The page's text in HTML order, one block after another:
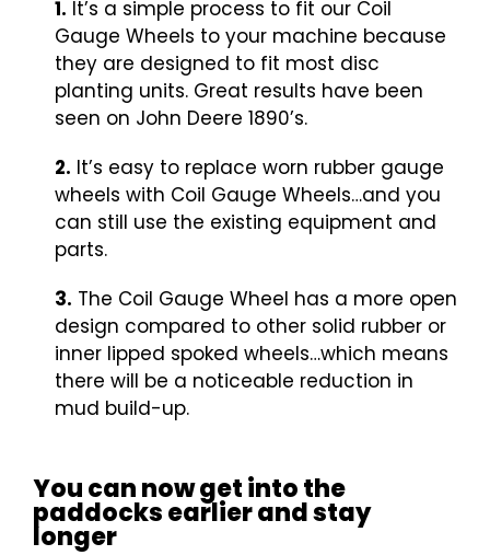
1. It’s a simple process to fit our Coil
Gauge Wheels to your machine because
they are designed to fit most disc
planting units. Great results have been
seen on John Deere 1890’s.
2. It’s easy to replace worn rubber gauge
wheels with Coil Gauge Wheels…and you
can still use the existing equipment and
parts.
3. The Coil Gauge Wheel has a more open
design compared to other solid rubber or
inner lipped spoked wheels…which means
there will be a noticeable reduction in
mud build-up.
You can now get into the
paddocks earlier and stay
longer